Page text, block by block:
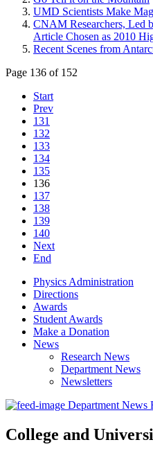
UMD Scientists Make
CNAM Researchers, Led
Article Chosen as 2010
Recent Scenes from
Page 136 of 152
Start
Prev
131
132
133
134
135
136
137
138
139
140
Next
End
Physics Administration
Directions
Awards
Student Awards
Make a Donation
News
Research News
Department News
Newsletters
Department News
College and